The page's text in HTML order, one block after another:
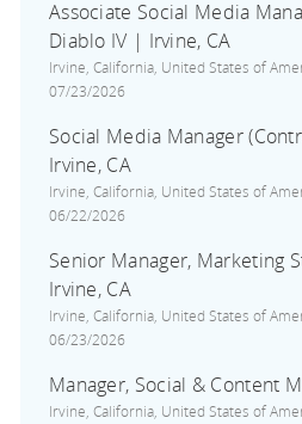
Associate Social Media
Diablo IV | Irvine, CA
Location
Irvine, California, United States of
07/23/2026
Social Media Manager
Irvine, CA
Location
Irvine, California, United States of
06/22/2026
Senior Manager, Marketing
Irvine, CA
Location
Irvine, California, United States of
06/23/2026
Manager, Social & Content
Location
Irvine, California, United States of